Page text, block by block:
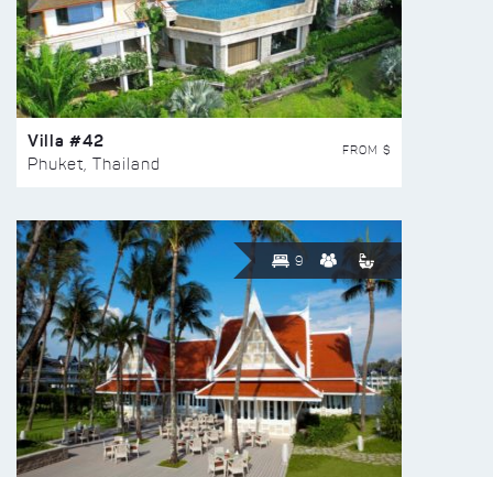
Villa #42
Phuket, Thailand
FROM $
9